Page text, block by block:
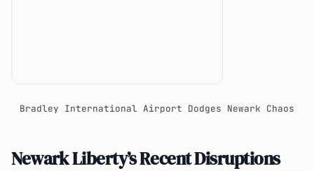
Bradley International Airport Dodges Newark Chaos
Newark Liberty’s Recent Disruptions